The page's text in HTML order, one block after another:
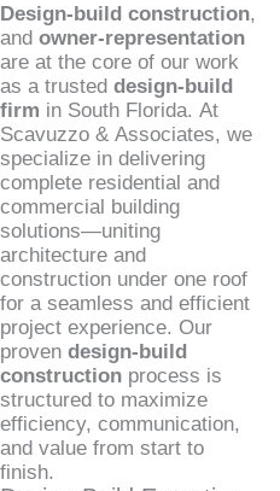
Design-build construction,
and owner-representation
are at the core of our work
as a trusted design-build
firm in South Florida. At
Scavuzzo & Associates, we
specialize in delivering
complete residential and
commercial building
solutions—uniting
architecture and
construction under one roof
for a seamless and efficient
project experience. Our
proven design-build
construction process is
structured to maximize
efficiency, communication,
and value from start to
finish.